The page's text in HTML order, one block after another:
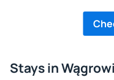
Stays in